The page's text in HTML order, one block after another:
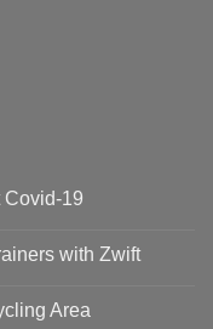
Covid-19
with Zwift
Area